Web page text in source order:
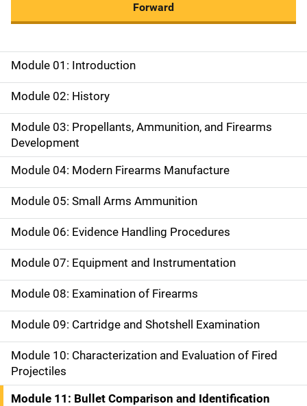
Forward
M
a
i
n
n
a
v
i
g
a
t
i
o
Module 01: Introduction
Module 02: History
Module 03: Propellants, Ammunition, and Firearms
Development
Module 04: Modern Firearms Manufacture
Module 05: Small Arms Ammunition
Module 06: Evidence Handling Procedures
Module 07: Equipment and Instrumentation
Module 08: Examination of Firearms
Module 09: Cartridge and Shotshell Examination
Module 10: Characterization and Evaluation of Fired
Projectiles
Module 11: Bullet Comparison and Identification